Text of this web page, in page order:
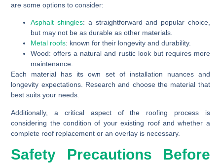
are some options to consider:
Asphalt shingles: a straightforward and popular choice,
but may not be as durable as other materials.
Metal roofs: known for their longevity and durability.
Wood: offers a natural and rustic look but requires more
maintenance.
Each material has its own set of installation nuances and
longevity expectations. Research and choose the material that
best suits your needs.
Additionally, a critical aspect of the roofing process is
considering the condition of your existing roof and whether a
complete roof replacement or an overlay is necessary.
Safety Precautions Before